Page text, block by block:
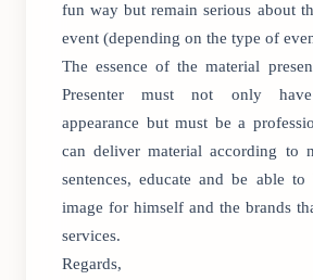
fun way but remain serious about
event (depending on the type of
The essence of the material
Presenter must not only
appearance but must be a
can deliver material according to
sentences, educate and be able
image for himself and the brands
services.
Regards,